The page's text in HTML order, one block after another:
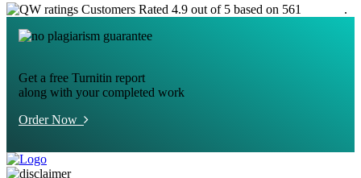
Customers Rated 4.9 out of 5 based on 561
.
Get a free Turnitin report
along with your completed work
Order Now